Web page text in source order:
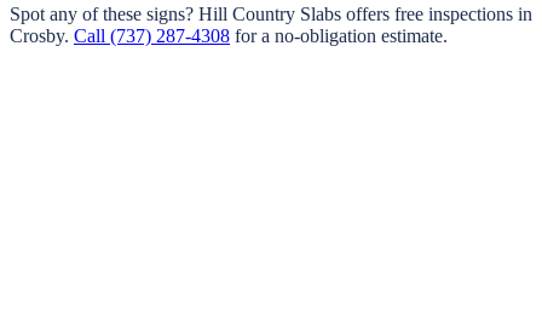
Spot any of these signs? Hill Country Slabs offers free inspections in
Crosby. Call (737) 287-4308 for a no-obligation estimate.